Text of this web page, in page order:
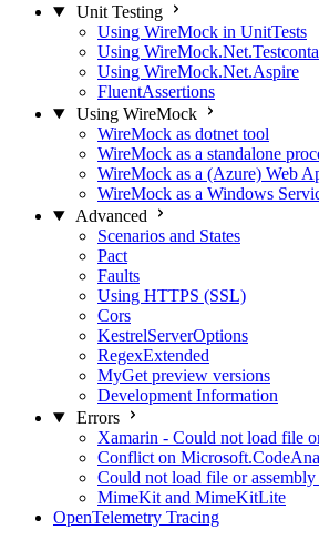
Unit Testing
Using WireMock in UnitTests
Using
Using WireMock.Net.Aspire
FluentAssertions
Using WireMock
WireMock as dotnet tool
WireMock as a standalone
WireMock as a (Azure) Web
WireMock as a Windows
Advanced
Scenarios and States
Pact
Faults
Using HTTPS (SSL)
Cors
KestrelServerOptions
RegexExtended
MyGet preview versions
Development Information
Errors
Xamarin - Could not load file
Conflict on
Could not load file or assembly
MimeKit and MimeKitLite
OpenTelemetry Tracing